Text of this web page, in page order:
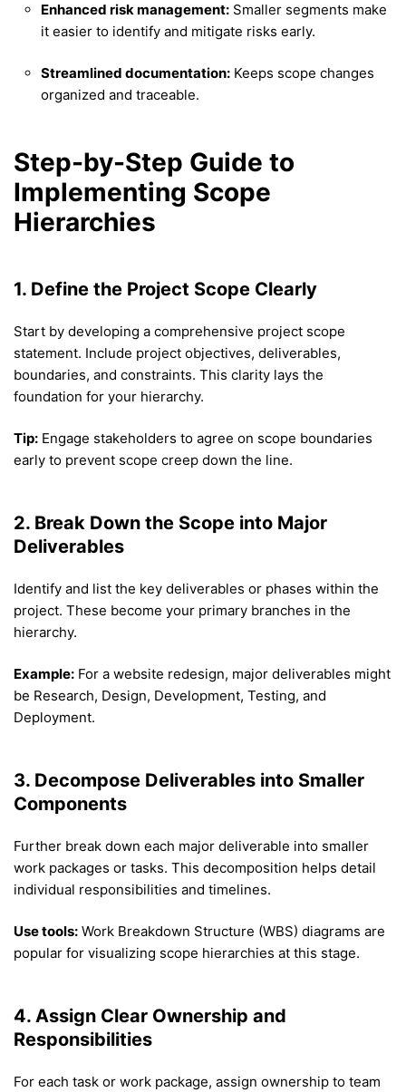
Enhanced risk management: Smaller segments make
it easier to identify and mitigate risks early.
Streamlined documentation: Keeps scope changes
organized and traceable.
Step-by-Step Guide to
Implementing Scope
Hierarchies
1. Define the Project Scope Clearly
Start by developing a comprehensive project scope
statement. Include project objectives, deliverables,
boundaries, and constraints. This clarity lays the
foundation for your hierarchy.
Tip: Engage stakeholders to agree on scope boundaries
early to prevent scope creep down the line.
2. Break Down the Scope into Major
Deliverables
Identify and list the key deliverables or phases within the
project. These become your primary branches in the
hierarchy.
Example: For a website redesign, major deliverables might
be Research, Design, Development, Testing, and
Deployment.
3. Decompose Deliverables into Smaller
Components
Further break down each major deliverable into smaller
work packages or tasks. This decomposition helps detail
individual responsibilities and timelines.
Use tools: Work Breakdown Structure (WBS) diagrams are
popular for visualizing scope hierarchies at this stage.
4. Assign Clear Ownership and
Responsibilities
For each task or work package, assign ownership to team